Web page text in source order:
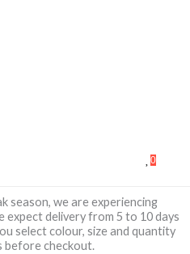
0
season, we are experiencing
expect delivery from 5 to 10 days
select colour, size and quantity
before checkout.